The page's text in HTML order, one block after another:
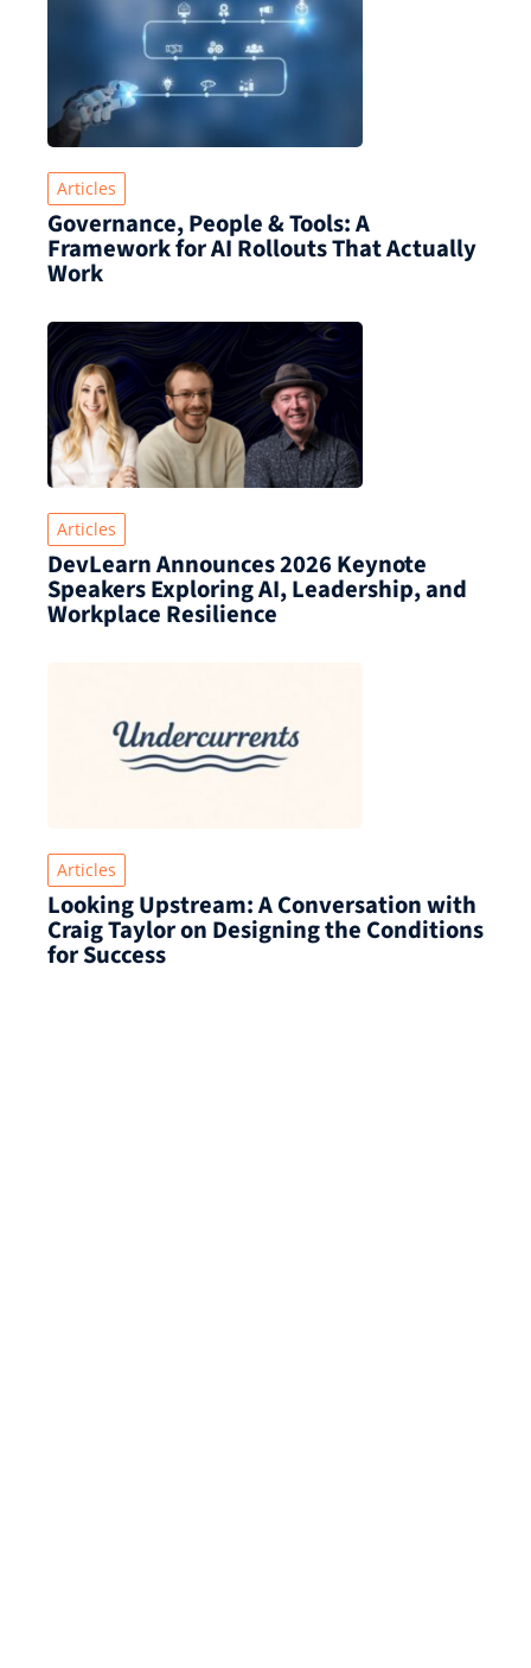
Articles
Governance, People & Tools: A
Framework for AI Rollouts That Actually
Work
Articles
DevLearn Announces 2026 Keynote
Speakers Exploring AI, Leadership, and
Workplace Resilience
Articles
Looking Upstream: A Conversation with
Craig Taylor on Designing the Conditions
for Success